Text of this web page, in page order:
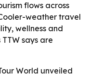
flows across
weather travel
wellness and
says are
World unveiled